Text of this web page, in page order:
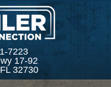
7223
17-92
32730